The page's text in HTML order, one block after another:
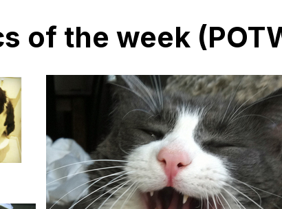
of the week